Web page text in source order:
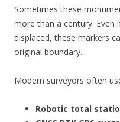
Sometimes these
more than a century. Even
displaced, these markers
original boundary.
Modern surveyors often
Robotic total